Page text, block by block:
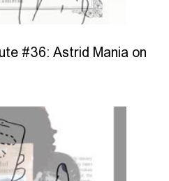
#36: Astrid Mania on